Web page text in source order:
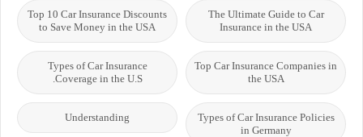
The Ultimate Guide to Car
Insurance in the USA
Top 10 Car Insurance Discounts
to Save Money in the USA
Top Car Insurance Companies in
the USA
Types of Car Insurance
Coverage in the U.S.
Types of Car Insurance Policies
in Germany
Understanding